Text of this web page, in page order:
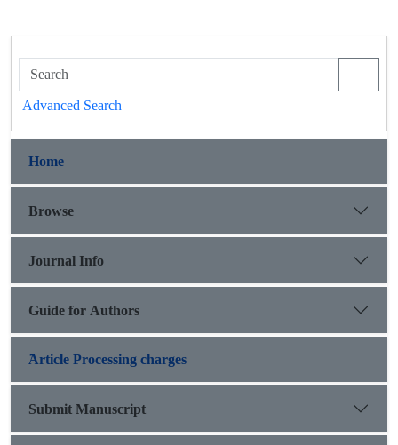
Advanced Search
Home
Browse
Journal Info
Guide for Authors
َArticle Processing charges
Submit Manuscript